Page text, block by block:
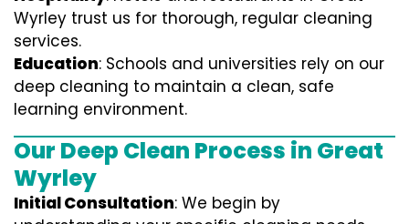
Wyrley trust us for thorough, regular cleaning
services.
Education: Schools and universities rely on our
deep cleaning to maintain a clean, safe
learning environment.
Our Deep Clean Process in Great
Wyrley
Initial Consultation: We begin by